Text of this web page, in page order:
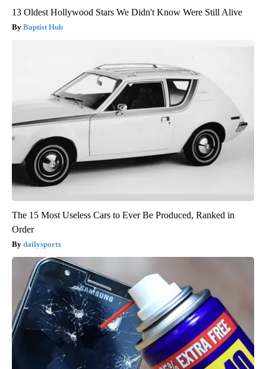
13 Oldest Hollywood Stars We Didn't Know Were Still Alive
Baptist Hub
The 15 Most Useless Cars to Ever Be Produced, Ranked in
Order
dailysportx